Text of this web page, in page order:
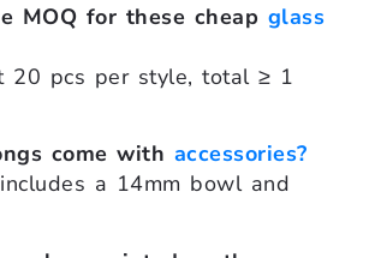
MOQ for these cheap glass
20 pcs per style, total ≥ 1
come with accessories?
a 14mm bowl and